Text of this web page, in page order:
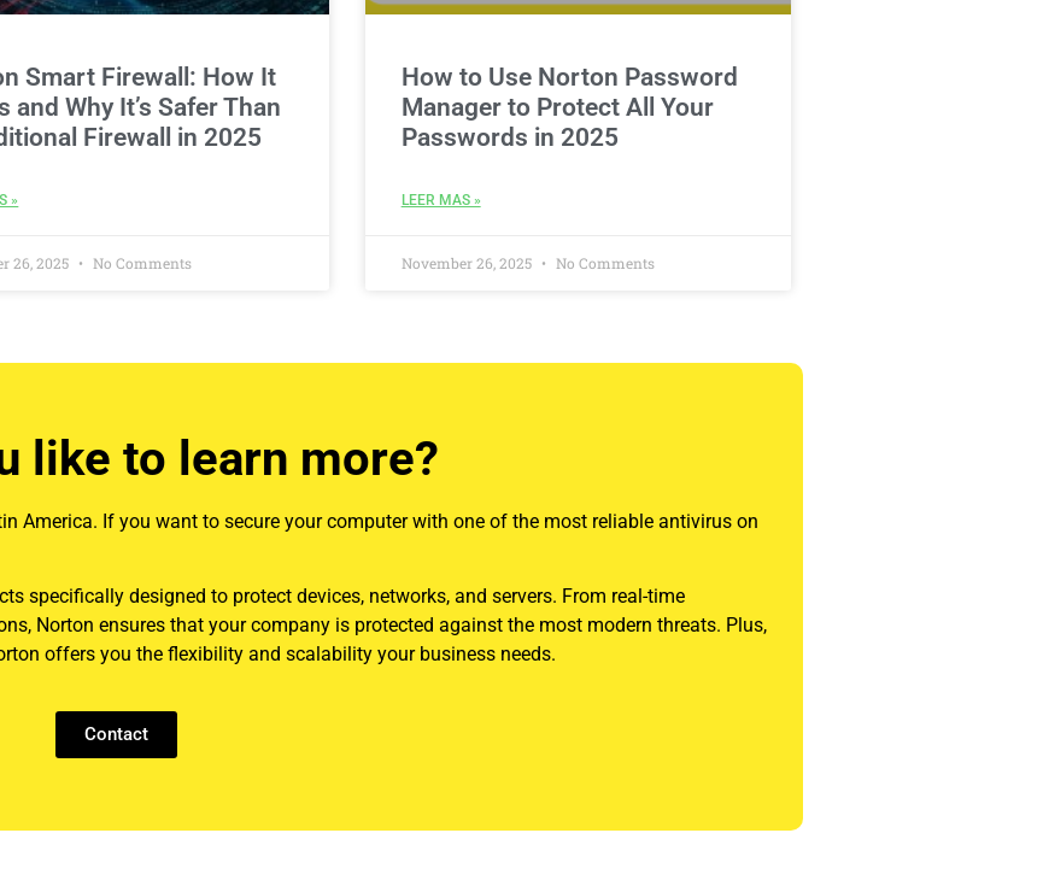
Smart Firewall: How It
and Why It’s Safer Than
Firewall in 2025
»
26, 2025 No Comments
How to Use Norton Password
Manager to Protect All Your
Passwords in 2025
LEER MAS »
November 26, 2025 No Comments
like to learn more?
America. If you want to secure your computer with one of the most reliable antivirus on
specifically designed to protect devices, networks, and servers. From real-time
Norton ensures that your company is protected against the most modern threats. Plus,
offers you the flexibility and scalability your business needs.
Contact